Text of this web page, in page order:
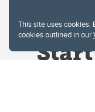
This site uses cookies.
cookies outlined in our